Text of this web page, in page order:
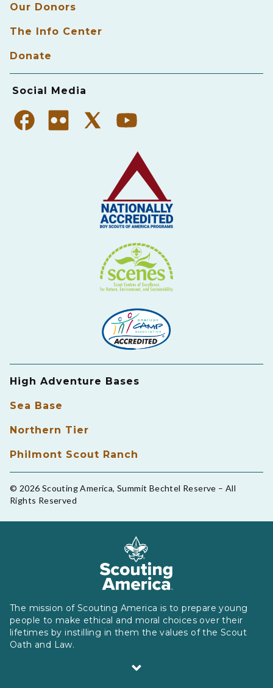
Our Donors
The Info Center
Donate
Social Media
High Adventure Bases
Sea Base
Northern Tier
Philmont Scout Ranch
© 2026 Scouting America, Summit Bechtel Reserve – All
Rights Reserved
The mission of Scouting America is to prepare young
people to make ethical and moral choices over their
lifetimes by instilling in them the values of the Scout
Oath and Law.